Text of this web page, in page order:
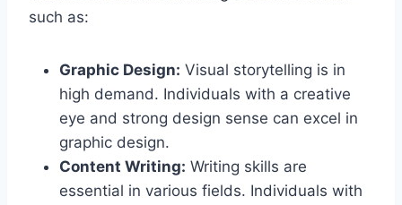
such as:
Graphic Design: Visual storytelling is in
high demand. Individuals with a creative
eye and strong design sense can excel in
graphic design.
Content Writing: Writing skills are
essential in various fields. Individuals with